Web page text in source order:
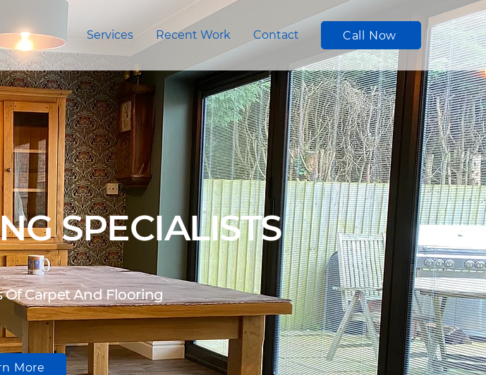
Services Recent Work Contact Call Now
SPECIALISTS
Of Carpet And Flooring
More